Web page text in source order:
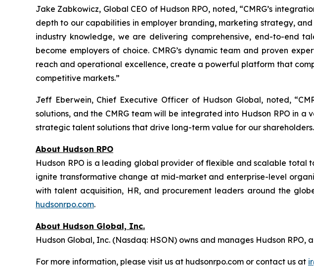
Jake Zabkowicz, Global CEO of Hudson RPO, noted, “CMRG’s
depth to our capabilities in employer branding, marketing strategy,
industry knowledge, we are delivering comprehensive, end-to-end
become employers of choice. CMRG’s dynamic team and proven
reach and operational excellence, create a powerful platform that
competitive markets.”
Jeff Eberwein, Chief Executive Officer of Hudson Global, noted,
solutions, and the CMRG team will be integrated into Hudson RPO in
strategic talent solutions that drive long-term value for our
About Hudson RPO
Hudson RPO is a leading global provider of flexible and scalable total
ignite transformative change at mid-market and enterprise-level
with talent acquisition, HR, and procurement leaders around the
hudsonrpo.com.
About Hudson Global, Inc.
Hudson Global, Inc. (Nasdaq: HSON) owns and manages Hudson
For more information, please visit us at hudsonrpo.com or contact us at